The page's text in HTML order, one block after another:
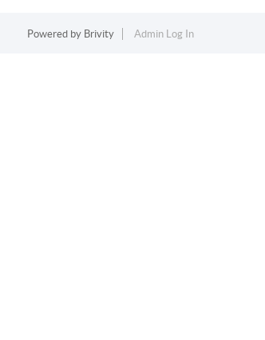
Powered by Brivity Admin Log In